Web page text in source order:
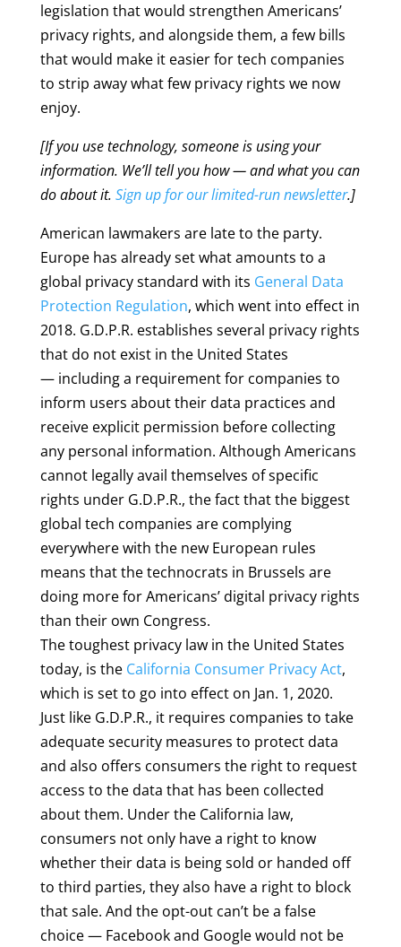
legislation that would strengthen Americans’
privacy rights, and alongside them, a few bills
that would make it easier for tech companies
to strip away what few privacy rights we now
enjoy.
[If you use technology, someone is using your
information. We’ll tell you how — and what you can
do about it. Sign up for our limited-run newsletter.]
American lawmakers are late to the party.
Europe has already set what amounts to a
global privacy standard with its General Data
Protection Regulation, which went into effect in
2018. G.D.P.R. establishes several privacy rights
that do not exist in the United States
— including a requirement for companies to
inform users about their data practices and
receive explicit permission before collecting
any personal information. Although Americans
cannot legally avail themselves of specific
rights under G.D.P.R., the fact that the biggest
global tech companies are complying
everywhere with the new European rules
means that the technocrats in Brussels are
doing more for Americans’ digital privacy rights
than their own Congress.
The toughest privacy law in the United States
today, is the California Consumer Privacy Act,
which is set to go into effect on Jan. 1, 2020.
Just like G.D.P.R., it requires companies to take
adequate security measures to protect data
and also offers consumers the right to request
access to the data that has been collected
about them. Under the California law,
consumers not only have a right to know
whether their data is being sold or handed off
to third parties, they also have a right to block
that sale. And the opt-out can’t be a false
choice — Facebook and Google would not be